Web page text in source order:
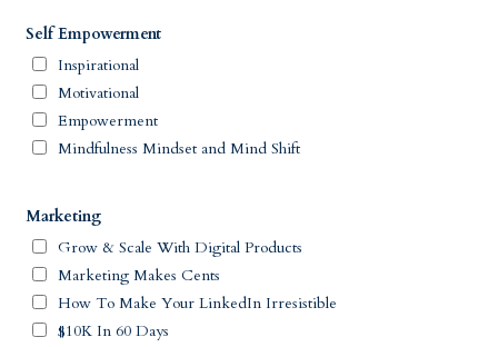
Self Empowerment
Inspirational
Motivational
Empowerment
Mindfulness Mindset and Mind Shift
Marketing
Grow & Scale With Digital Products
Marketing Makes Cents
How To Make Your LinkedIn Irresistible
$10K In 60 Days